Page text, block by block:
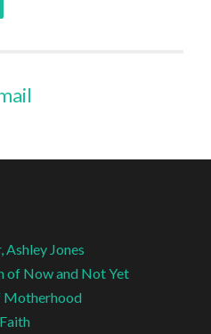
Ashley Jones
of Now and Not Yet
Motherhood